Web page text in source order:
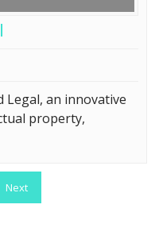
Legal, an innovative
property,
Next